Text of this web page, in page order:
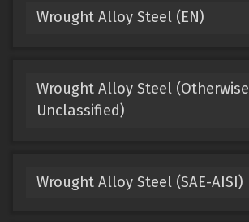
Wrought Alloy Steel (EN)
Wrought Alloy Steel (Otherwise
Unclassified)
Wrought Alloy Steel (SAE-AISI)